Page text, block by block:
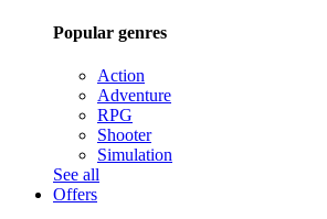
Popular genres
Action
Adventure
RPG
Shooter
Simulation
See all
Offers